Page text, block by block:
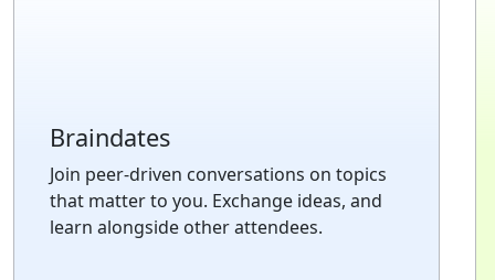
Braindates
Join peer-driven conversations on topics
that matter to you. Exchange ideas, and
learn alongside other attendees.